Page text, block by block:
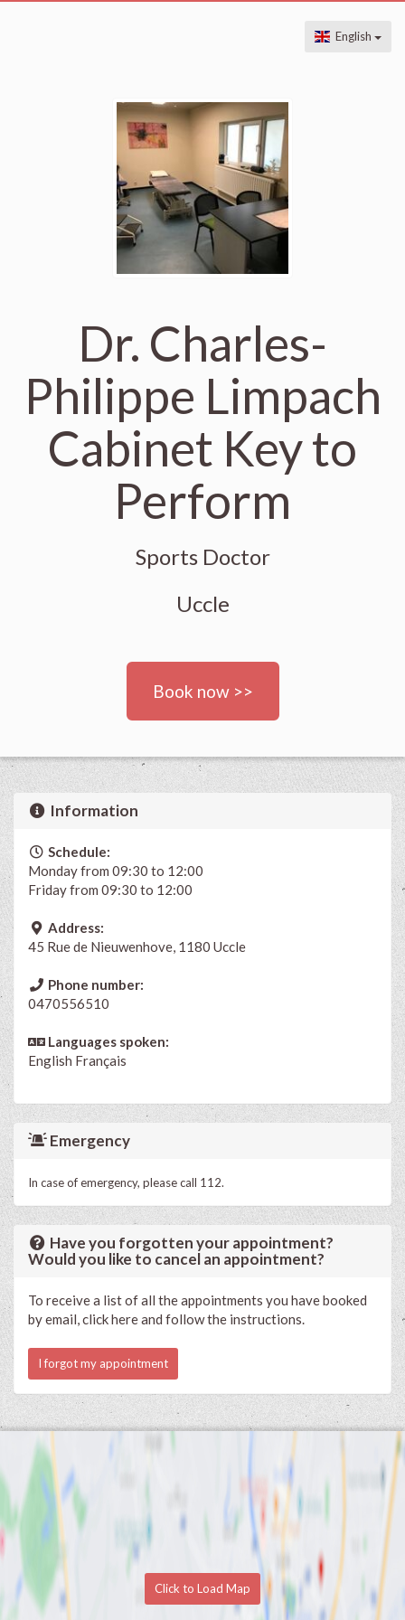
English
Dr. Charles-
Philippe Limpach
Cabinet Key to
Perform
Sports Doctor
Uccle
Book now >>
Information
Schedule:
Monday from 09:30 to 12:00
Friday from 09:30 to 12:00
Address:
45 Rue de Nieuwenhove, 1180 Uccle
Phone number:
0470556510
Languages spoken:
English Français
Emergency
In case of emergency, please call 112.
Have you forgotten your appointment?
Would you like to cancel an appointment?
To receive a list of all the appointments you have booked
by email, click here and follow the instructions.
I forgot my appointment
Click to Load Map